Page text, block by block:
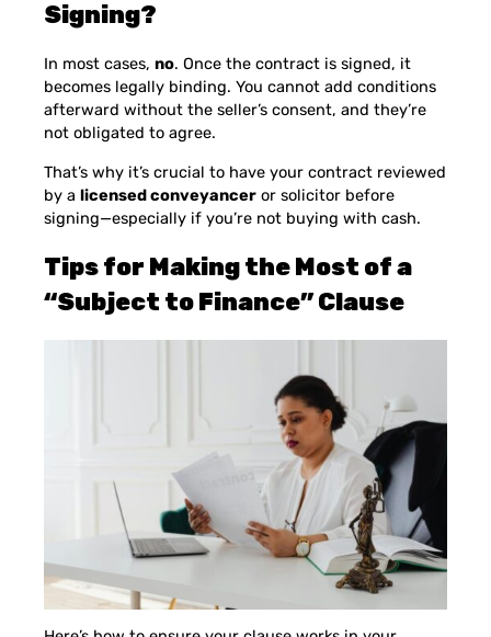
Signing?
In most cases, no. Once the contract is signed, it
becomes legally binding. You cannot add conditions
afterward without the seller’s consent, and they’re
not obligated to agree.
That’s why it’s crucial to have your contract reviewed
by a licensed conveyancer or solicitor before
signing—especially if you’re not buying with cash.
Tips for Making the Most of a
“Subject to Finance” Clause